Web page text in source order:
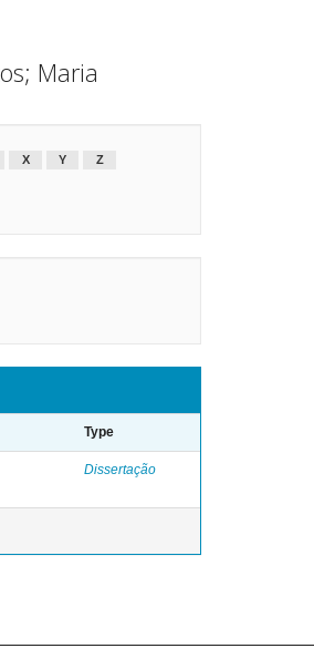
Maria
X Y Z
Type
Dissertação